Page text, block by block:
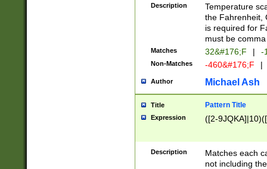
Description
Temperature
the Fahrenheit,
is required for
must be
Matches 32&#176;F | -
Non-Matches -460&#176;F |
Author Michael Ash
Title Pattern Title
Expression ([2-
Description
Matches each
not including